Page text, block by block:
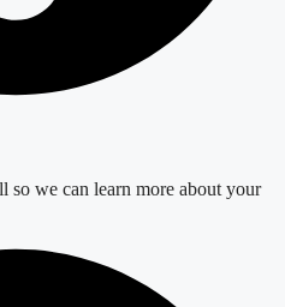
so we can learn more about your